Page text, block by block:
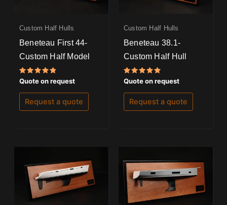
Custom Half Hulls
Beneteau First 44-
Custom Half Model
Rated
5.00
out of 5
Quote on request
Request a quote
Custom Half Hulls
Beneteau 38.1-
Custom Half Hull
Rated
5.00
out of 5
Quote on request
Request a quote